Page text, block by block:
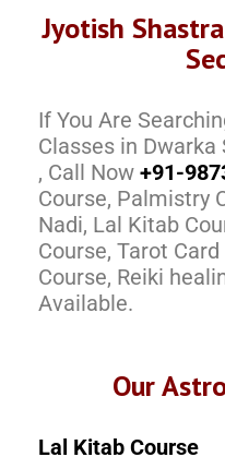
Jyotish
If You Are
Classes in Dwarka
, Call Now +91-
Course, Palmistry
Nadi, Lal Kitab
Course, Tarot
Course, Reiki
Available.
Our
Lal Kitab Course